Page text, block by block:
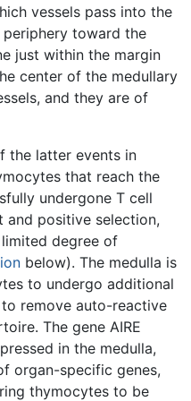
vessels pass into the
toward the
just within the margin
center of the medullary
and they are of
the latter events in
that reach the
undergone T cell
and positive selection,
degree of
below). The medulla is
to undergo additional
remove auto-reactive
The gene AIRE
in the medulla,
organ-specific genes,
thymocytes to be